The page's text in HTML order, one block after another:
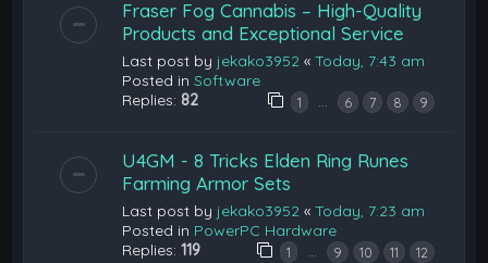
Fraser Fog Cannabis – High-Quality
Products and Exceptional Service
Last post by jekako3952 «Today, 7:43 am
Posted inSoftware
Replies: 82 1 … 6 7 8 9
U4GM - 8 Tricks Elden Ring Runes
Farming Armor Sets
Last post by jekako3952 «Today, 7:23 am
Posted in PowerPC Hardware
Replies:119 1 … 9 10 11 12